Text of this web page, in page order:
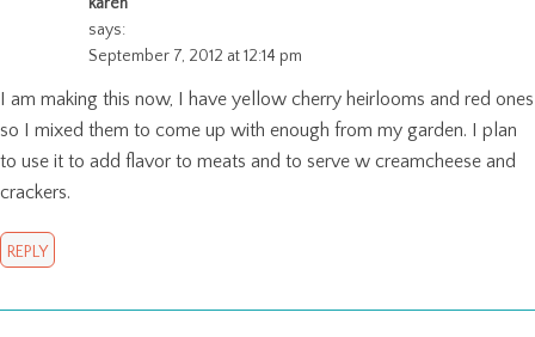
says:
September 7, 2012 at 12:14 pm
I am making this now, I have yellow cherry heirlooms and red ones
so I mixed them to come up with enough from my garden. I plan
to use it to add flavor to meats and to serve w creamcheese and
crackers.
REPLY